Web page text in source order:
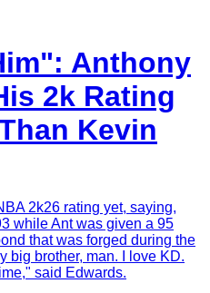
Anthony
2k Rating
Kevin
2k26 rating yet, saying,
while Ant was given a 95
that was forged during the
big brother, man. I love KD.
said Edwards.